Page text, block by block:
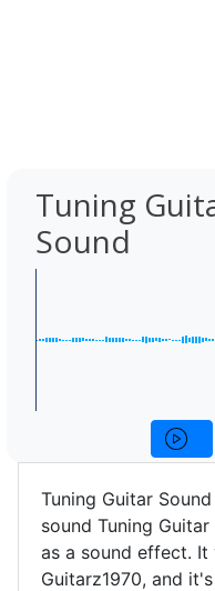
Tuning
Sound
Tuning Guitar
sound Tuning
as a sound effect.
Guitarz1970, and